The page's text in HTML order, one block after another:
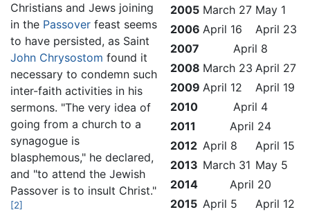
2005 March 27 May 1
2006 April 16
April 23
2007
April 8
2008 March 23 April 27
2009 April 12
April 19
2010
April 4
2011
April 24
2012 April 8
April 15
2013 March 31 May 5
2014
April 20
2015 April 5
April 12
Christians and Jews joining
in the Passover feast seems
to have persisted, as Saint
John Chrysostom found it
necessary to condemn such
inter-faith activities in his
sermons. "The very idea of
going from a church to a
synagogue is
blasphemous," he declared,
and "to attend the Jewish
Passover is to insult Christ."
[2]